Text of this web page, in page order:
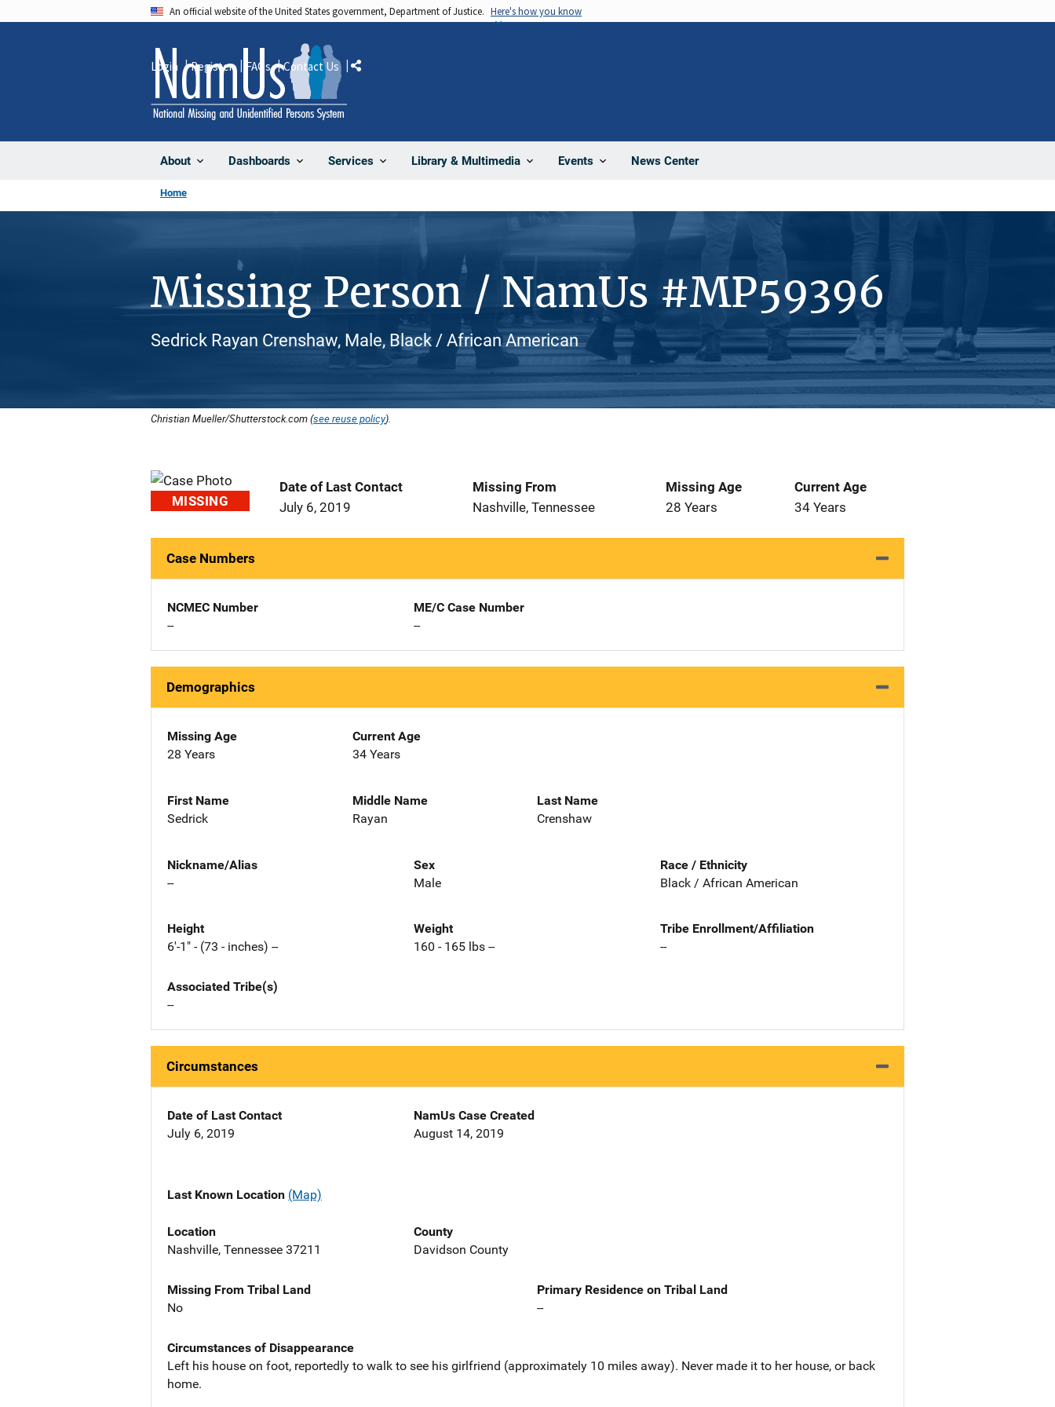
An official website of the United States government, Department of Justice. Here's how you know
About Dashboards Services Library & Multimedia Events News Center
Login Register FAQs Contact Us Share
Home
Missing Person / NamUs #MP59396
Sedrick Rayan Crenshaw, Male, Black / African American
Christian Mueller/Shutterstock.com (see reuse policy).
MISSING
Date of Last Contact
July 6, 2019
Missing From
Nashville, Tennessee
Missing Age
28 Years
Current Age
34 Years
Case Numbers
NCMEC Number
--
ME/C Case Number
--
Demographics
Missing Age
28 Years
Current Age
34 Years
First Name
Sedrick
Middle Name
Rayan
Last Name
Crenshaw
Nickname/Alias
--
Sex
Male
Race / Ethnicity
Black / African American
Height
6'-1" - (73 - inches) --
Weight
160 - 165 lbs --
Tribe Enrollment/Affiliation
--
Associated Tribe(s)
--
Circumstances
Date of Last Contact
July 6, 2019
NamUs Case Created
August 14, 2019
Last Known Location (Map)
Location
Nashville, Tennessee 37211
County
Davidson County
Missing From Tribal Land
No
Primary Residence on Tribal Land
--
Circumstances of Disappearance
Left his house on foot, reportedly to walk to see his girlfriend (approximately 10 miles away). Never made it to her house, or back
home.